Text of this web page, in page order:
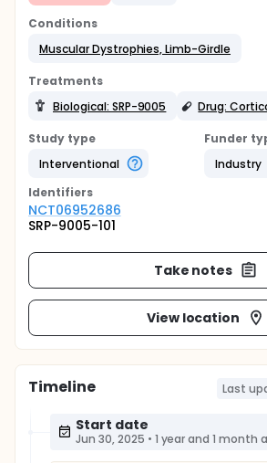
Conditions
Muscular Dystrophies, Limb-Girdle
Treatments
Biological: SRP-9005
Drug:
Study type
Interventional
Funder
Industry
Identifiers
NCT06952686
SRP-9005-101
Take notes
View location
Timeline Last
Start date
Jun 30, 2025 • 1 year and 1 month